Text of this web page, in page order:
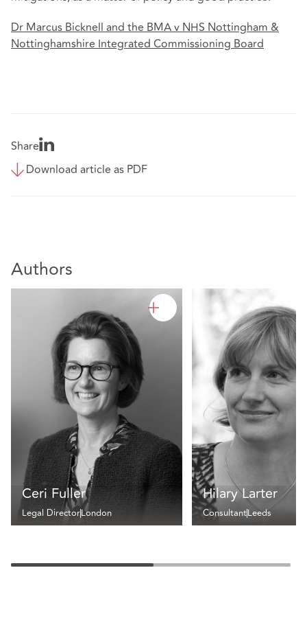
Dr Marcus Bicknell and the BMA v NHS Nottingham &
Nottinghamshire Integrated Commissioning Board
Share
Download article as PDF
Authors
Ceri Fuller
Legal DirectorLondon
Hilary Larter
ConsultantLeeds